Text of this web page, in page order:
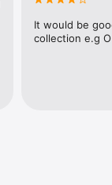
It would be
collection e.g